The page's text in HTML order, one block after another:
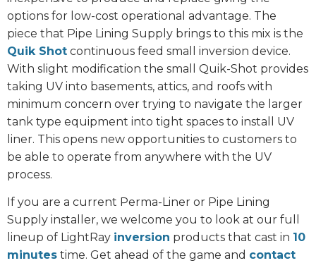
options for low-cost operational advantage. The
piece that Pipe Lining Supply brings to this mix is the
Quik Shot continuous feed small inversion device.
With slight modification the small Quik-Shot provides
taking UV into basements, attics, and roofs with
minimum concern over trying to navigate the larger
tank type equipment into tight spaces to install UV
liner. This opens new opportunities to customers to
be able to operate from anywhere with the UV
process.
If you are a current Perma-Liner or Pipe Lining
Supply installer, we welcome you to look at our full
lineup of LightRay inversion products that cast in 10
minutes time. Get ahead of the game and contact